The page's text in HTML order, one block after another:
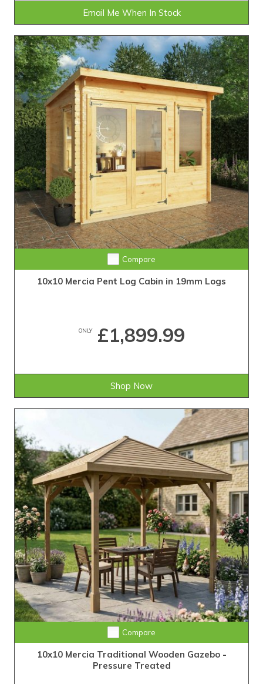
Email Me When In Stock
Compare
10x10 Mercia Pent Log Cabin in 19mm Logs
ONLY£1,899.99
Shop Now
Compare
10x10 Mercia Traditional Wooden Gazebo -
Pressure Treated